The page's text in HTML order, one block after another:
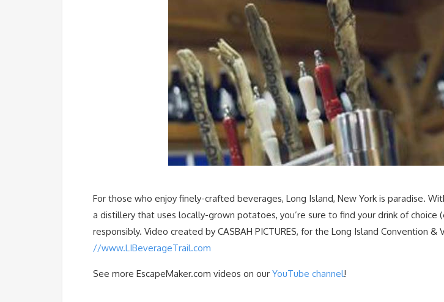
For those who enjoy finely-crafted beverages, Long Island, New York is paradise.
a distillery that uses locally-grown potatoes, you’re sure to find your drink of choice
responsibly. Video created by CASBAH PICTURES, for the Long Island Convention
//www.LIBeverageTrail.com
See more EscapeMaker.com videos on our YouTube channel!